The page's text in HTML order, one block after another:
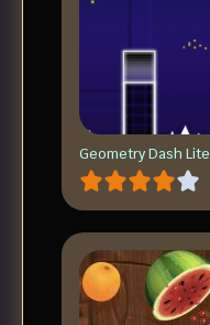
Geometry Dash Lite